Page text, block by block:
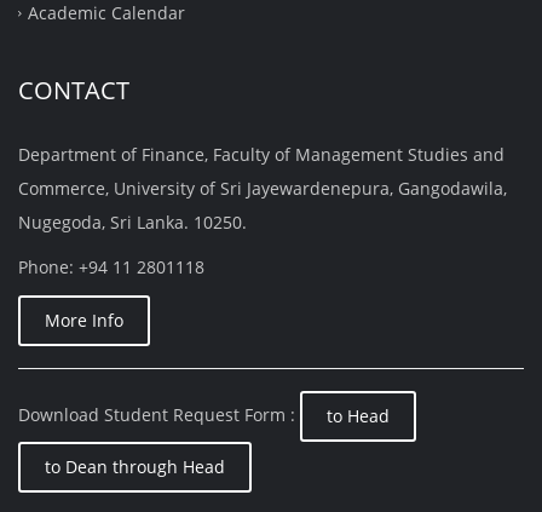
Academic Calendar
CONTACT
Department of Finance, Faculty of Management Studies and
Commerce, University of Sri Jayewardenepura, Gangodawila,
Nugegoda, Sri Lanka. 10250.
Phone: +94 11 2801118
More Info
Download Student Request Form : to Head
to Dean through Head